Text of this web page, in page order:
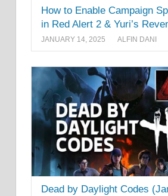
How to Enable Campaign
in Red Alert 2 & Yuri’s
JANUARY 14, 2025 ALFIN DANI
Dead by Daylight Codes